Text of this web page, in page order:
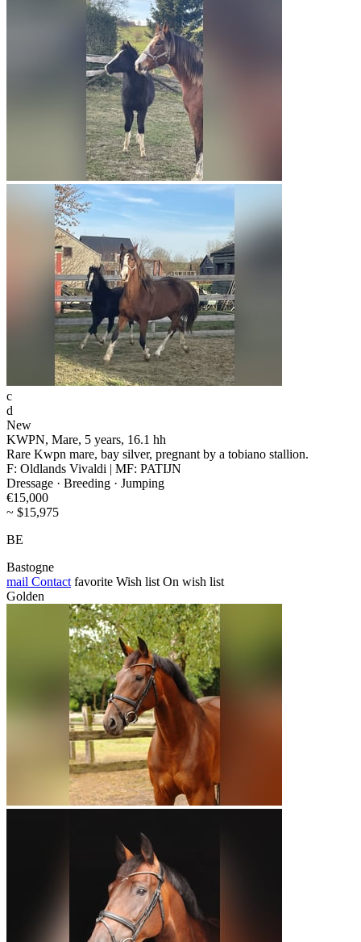
c
d
New
KWPN, Mare, 5 years, 16.1 hh
Rare Kwpn mare, bay silver, pregnant by a tobiano stallion.
F: Oldlands Vivaldi | MF: PATIJN
Dressage · Breeding · Jumping
€15,000
~ $15,975
BE
Bastogne
mail Contact favorite Wish list On wish list
Golden